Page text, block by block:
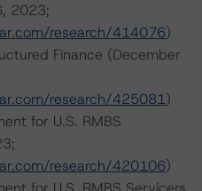
2023;
research/414076)
Finance (December
research/425081)
for U.S. RMBS
research/420106)